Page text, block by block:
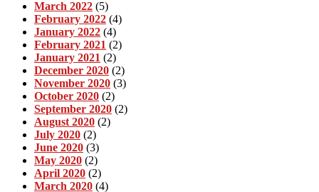
March 2022 (5)
February 2022 (4)
January 2022 (4)
February 2021 (2)
January 2021 (2)
December 2020 (2)
November 2020 (3)
October 2020 (2)
September 2020 (2)
August 2020 (2)
July 2020 (2)
June 2020 (3)
May 2020 (2)
April 2020 (2)
March 2020 (4)